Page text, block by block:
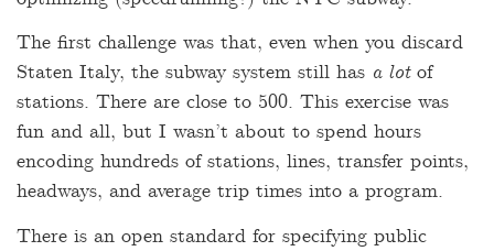
The first challenge was that, even when you discard
Staten Italy, the subway system still has a lotof
stations. There are close to 500. This exercise was
fun and all, but I wasn’t about to spend hours
encoding hundreds of stations, lines, transfer points,
headways, and average trip times into a program.
There is an open standard for specifying public